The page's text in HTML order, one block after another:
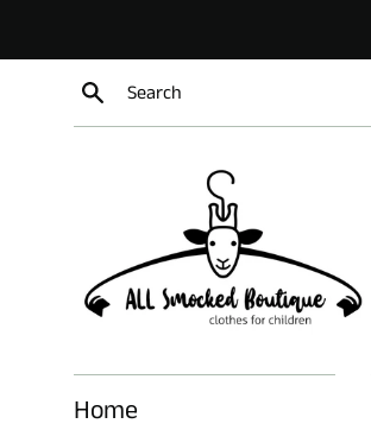
to
Search
Home